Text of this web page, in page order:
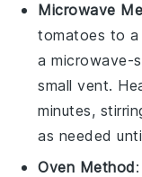
Microwave
tomatoes to a
a microwave-
small vent.
minutes,
as needed
Oven Method